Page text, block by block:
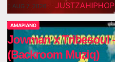
AUG 7, 2026 JUSTZAHIPHOP
AMAPIANO
Jowman x Tribesoul
(Backroom Muziq)